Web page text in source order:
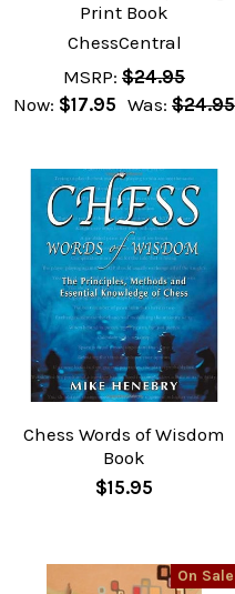
Print Book
ChessCentral
MSRP: $24.95
Now: $17.95 Was: $24.95
Chess Words of Wisdom
Book
$15.95
On Sale